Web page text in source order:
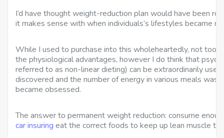
I’d have thought weight-reduction plan would have been
it makes sense with when individuals’s lifestyles became
While I used to purchase into this wholeheartedly, not too
the physiological advantages, however I do think that
referred to as non-linear dieting) can be extraordinarily
discovered and the number of energy in various meals was
became obsessed.
The answer to permanent weight reduction: consume
car insuring eat the correct foods to keep up lean muscle